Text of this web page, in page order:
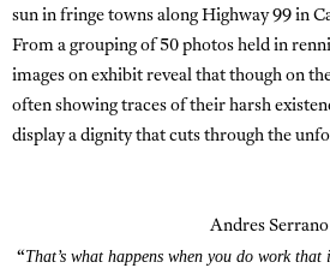
sun in fringe towns along Highway 99 in
From a grouping of 50 photos held in
images on exhibit reveal that though on
often showing traces of their harsh
display a dignity that cuts through the
Andres Serrano
“That’s what happens when you do work